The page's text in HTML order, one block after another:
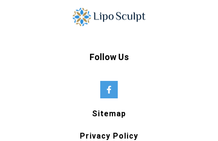
Follow Us
Sitemap
Privacy Policy